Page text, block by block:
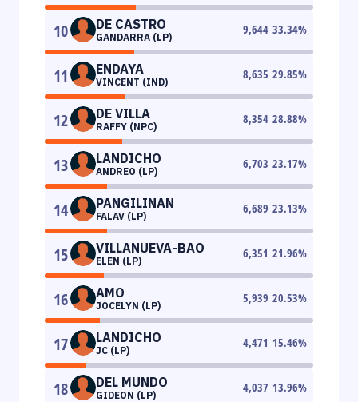
10 DE CASTRO
GANDARRA (LP)
9,644 33.34%
11 ENDAYA
VINCENT (IND)
8,635 29.85%
12 DE VILLA
RAFFY (NPC)
8,354 28.88%
13 LANDICHO
ANDREO (LP)
6,703 23.17%
14 PANGILINAN
FALAV (LP)
6,689 23.13%
15 VILLANUEVA-BAO
ELEN (LP)
6,351 21.96%
16 AMO
JOCELYN (LP)
5,939 20.53%
17 LANDICHO
JC (LP)
4,471 15.46%
18 DEL MUNDO
GIDEON (LP)
4,037 13.96%